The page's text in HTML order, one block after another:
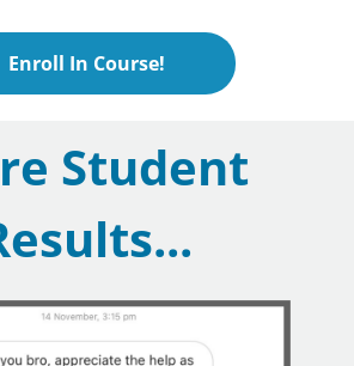
Enroll In Course!
Student